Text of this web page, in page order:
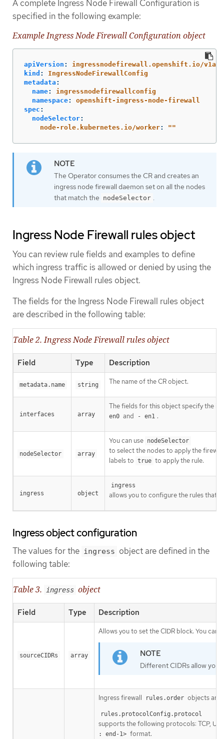
A complete Ingress Node Firewall Configuration is
specified in the following example:
Example Ingress Node Firewall Configuration object
apiVersion :
ingressnodefirewall.openshift.io/
kind :
IngressNodeFirewallConfig
metadata :
name:
ingressnodefirewallconfig
namespace:
openshift-ingress-node-firewall
spec :
nodeSelector:
node-role.kubernetes.io/worker: ""
The Operator consumes the CR and creates an
ingress node firewall daemon set on all the nodes
that match the nodeSelector .
Ingress Node Firewall rules object
You can review rule fields and examples to define
which ingress traffic is allowed or denied by using the
Ingress Node Firewall rules object.
The fields for the Ingress Node Firewall rules object
are described in the following table:
Table 2. Ingress Node Firewall rules object
Field Type Description
metadata.name string The name of the CR object.
interfaces array
The fields for this object specify the
en0 and - en1 .
nodeSelector array
You can use nodeSelector
to select the nodes to apply the
labels to true to apply the rule.
ingress object
ingress
allows you to configure the rules that
Ingress object configuration
The values for the ingress object are defined in the
following table:
Table 3. ingress object
Field Type Description
sourceCIDRs array
Allows you to set the CIDR block. You
Different CIDRs allow you
Ingress firewall rules.order objects are
rules.protocolConfig.protocol
supports the following protocols: TCP,
: end-1> format.